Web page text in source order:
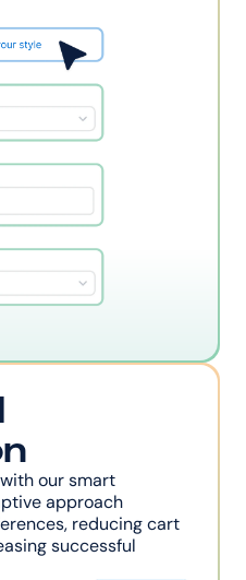
our smart
approach
reducing cart
successful